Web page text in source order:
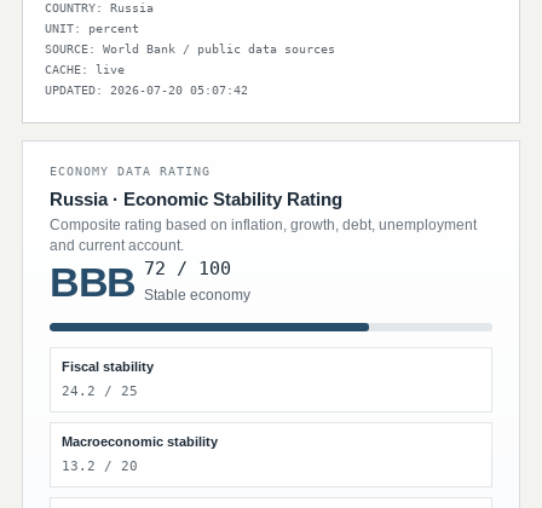
COUNTRY: Russia
UNIT: percent
SOURCE: World Bank / public data sources
CACHE: live
UPDATED: 2026-07-20 05:07:42
ECONOMY DATA RATING
Russia · Economic Stability Rating
Composite rating based on inflation, growth, debt, unemployment
and current account.
BBB 72 / 100
Stable economy
Fiscal stability
24.2 / 25
Macroeconomic stability
13.2 / 20